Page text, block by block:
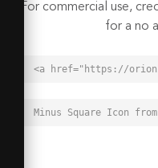
For commercial use,
for a no